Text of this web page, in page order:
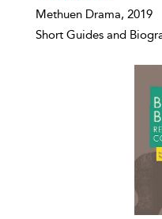
Methuen Drama, 2019
Short Guides and